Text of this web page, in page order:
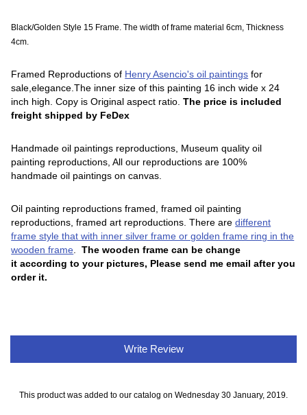
Black/Golden Style 15 Frame. The width of frame material 6cm, Thickness
4cm.
Framed Reproductions of Henry Asencio's oil paintings for
sale,elegance.The inner size of this painting 16 inch wide x 24
inch high. Copy is Original aspect ratio.The price is included
freight shipped by FeDex
Handmade oil paintings reproductions, Museum quality oil
painting reproductions, All our reproductions are 100%
handmade oil paintings on canvas.
Oil painting reproductions framed, framed oil painting
reproductions, framed art reproductions. There aredifferent
frame style that with inner silver frame or golden frame ring in the
wooden frame .The wooden frame can be change
it according to your pictures, Please send me email after you
order it.
Write Review
This product was added to our catalog on Wednesday 30 January, 2019.